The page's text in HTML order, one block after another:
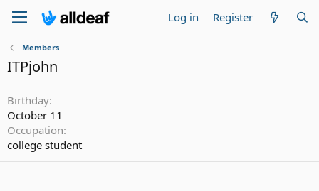
Log in Register
Members
ITPjohn
Birthday
October 11
Occupation
college student